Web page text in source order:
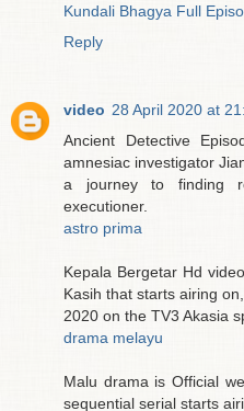
Kundali Bhagya Full
Reply
video 28 April 2020 at
Ancient Detective
amnesiac investigator
a journey to finding
executioner.
astro prima
Kepala Bergetar Hd
Kasih that starts airing on,
2020 on the TV3 Akasia
drama melayu
Malu drama is Official
sequential serial starts